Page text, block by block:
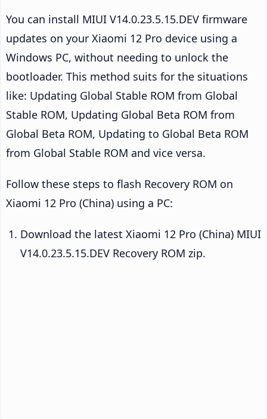
You can install MIUI V14.0.23.5.15.DEV firmware
updates on your Xiaomi 12 Pro device using a
Windows PC, without needing to unlock the
bootloader. This method suits for the situations
like: Updating Global Stable ROM from Global
Stable ROM, Updating Global Beta ROM from
Global Beta ROM, Updating to Global Beta ROM
from Global Stable ROM and vice versa.
Follow these steps to flash Recovery ROM on
Xiaomi 12 Pro (China) using a PC:
Download the latest Xiaomi 12 Pro (China) MIUI
V14.0.23.5.15.DEV Recovery ROM zip.